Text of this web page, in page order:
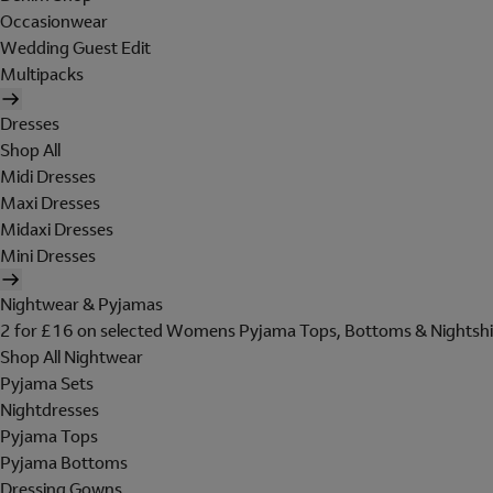
Occasionwear
Wedding Guest Edit
Multipacks
Dresses
Shop All
Midi Dresses
Maxi Dresses
Midaxi Dresses
Mini Dresses
Nightwear & Pyjamas
2 for £16 on selected Womens Pyjama Tops, Bottoms &
Shop All Nightwear
Pyjama Sets
Nightdresses
Pyjama Tops
Pyjama Bottoms